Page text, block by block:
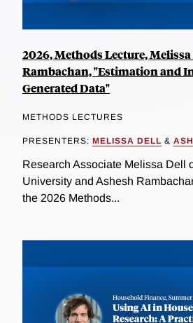
2026, Methods Lecture,
Rambachan, "Estimation and
Generated Data"
METHODS LECTURES
PRESENTERS: MELISSA DELL &
Research Associate Melissa Dell
University and Ashesh
the 2026 Methods...